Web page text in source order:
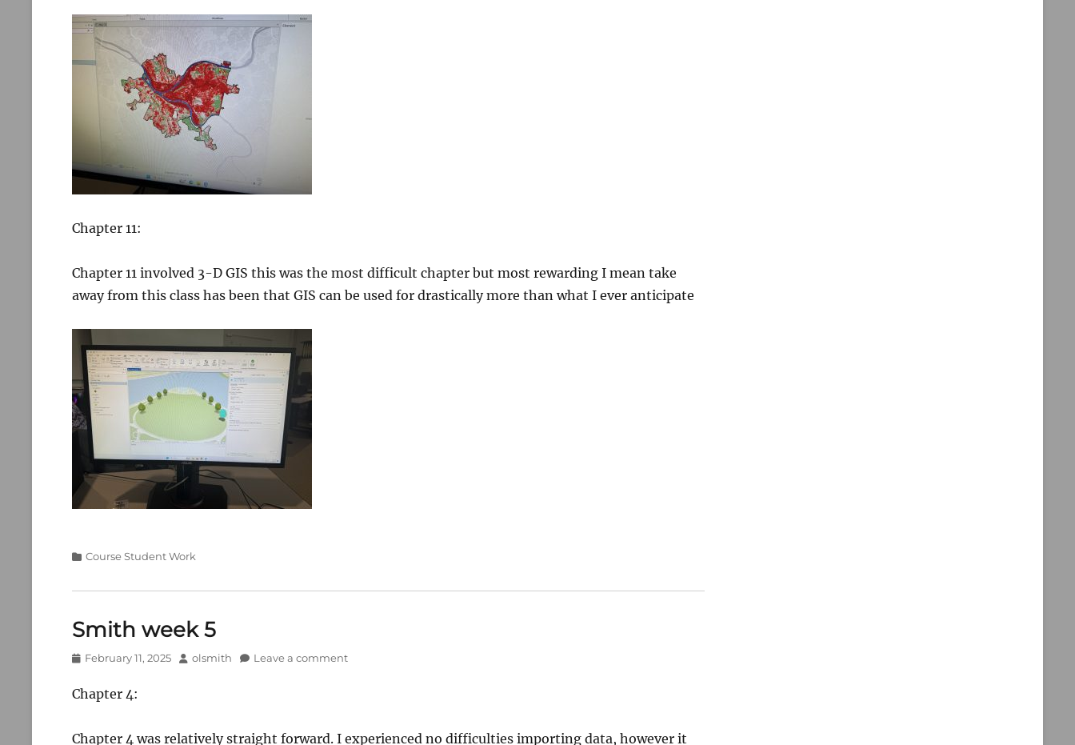
Chapter 11:
Chapter 11 involved 3-D GIS this was the most difficult chapter but most rewarding I mean take
away from this class has been that GIS can be used for drastically more than what I ever anticipate
Categories
Course Student Work
Smith week 5
Posted
February 11, 2025 Author
olsmith Leave a comment
Chapter 4:
Chapter 4 was relatively straight forward. I experienced no difficulties importing data, however it